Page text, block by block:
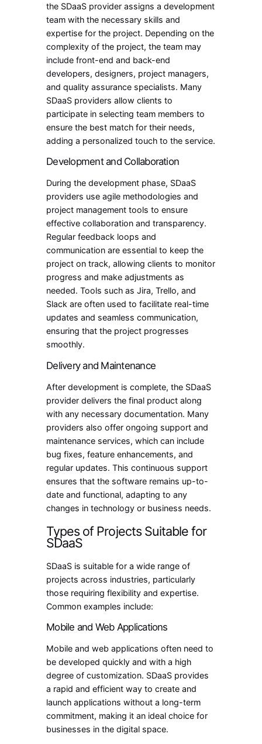
the SDaaS provider assigns a development
team with the necessary skills and
expertise for the project. Depending on the
complexity of the project, the team may
include front-end and back-end
developers, designers, project managers,
and quality assurance specialists. Many
SDaaS providers allow clients to
participate in selecting team members to
ensure the best match for their needs,
adding a personalized touch to the service.
Development and Collaboration
During the development phase, SDaaS
providers use agile methodologies and
project management tools to ensure
effective collaboration and transparency.
Regular feedback loops and
communication are essential to keep the
project on track, allowing clients to monitor
progress and make adjustments as
needed. Tools such as Jira, Trello, and
Slack are often used to facilitate real-time
updates and seamless communication,
ensuring that the project progresses
smoothly.
Delivery and Maintenance
After development is complete, the SDaaS
provider delivers the final product along
with any necessary documentation. Many
providers also offer ongoing support and
maintenance services, which can include
bug fixes, feature enhancements, and
regular updates. This continuous support
ensures that the software remains up-to-
date and functional, adapting to any
changes in technology or business needs.
Types of Projects Suitable for
SDaaS
SDaaS is suitable for a wide range of
projects across industries, particularly
those requiring flexibility and expertise.
Common examples include:
Mobile and Web Applications
Mobile and web applications often need to
be developed quickly and with a high
degree of customization. SDaaS provides
a rapid and efficient way to create and
launch applications without a long-term
commitment, making it an ideal choice for
businesses in the digital space.